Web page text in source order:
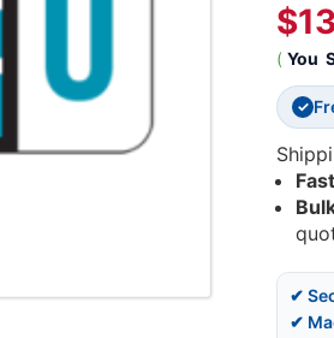
( You
✓
✔
✔